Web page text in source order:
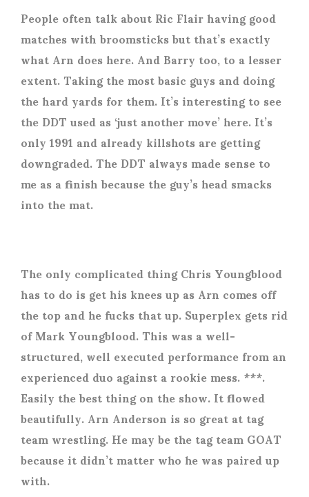
People often talk about Ric Flair having good
matches with broomsticks but that’s exactly
what Arn does here. And Barry too, to a lesser
extent. Taking the most basic guys and doing
the hard yards for them. It’s interesting to see
the DDT used as ‘just another move’ here. It’s
only 1991 and already killshots are getting
downgraded. The DDT always made sense to
me as a finish because the guy’s head smacks
into the mat.
The only complicated thing Chris Youngblood
has to do is get his knees up as Arn comes off
the top and he fucks that up. Superplex gets rid
of Mark Youngblood. This was a well-
structured, well executed performance from an
experienced duo against a rookie mess. ***.
Easily the best thing on the show. It flowed
beautifully. Arn Anderson is so great at tag
team wrestling. He may be the tag team GOAT
because it didn’t matter who he was paired up
with.